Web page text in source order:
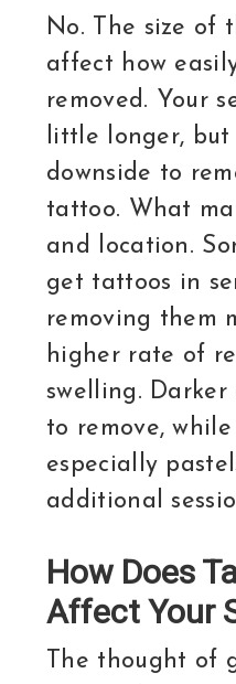
No. The size of
affect how
removed. Your
little longer, but
downside to
tattoo. What
and location.
get tattoos in
removing them
higher rate of
swelling. Darker
to remove,
especially
additional
How Does
Affect Your
The thought of